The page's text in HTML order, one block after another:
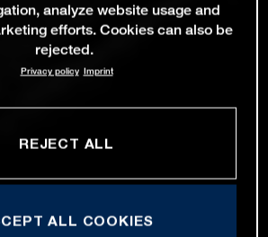
analyze website usage and
efforts. Cookies can also be
rejected.
Privacy policy Imprint
REJECT ALL
ALL COOKIES